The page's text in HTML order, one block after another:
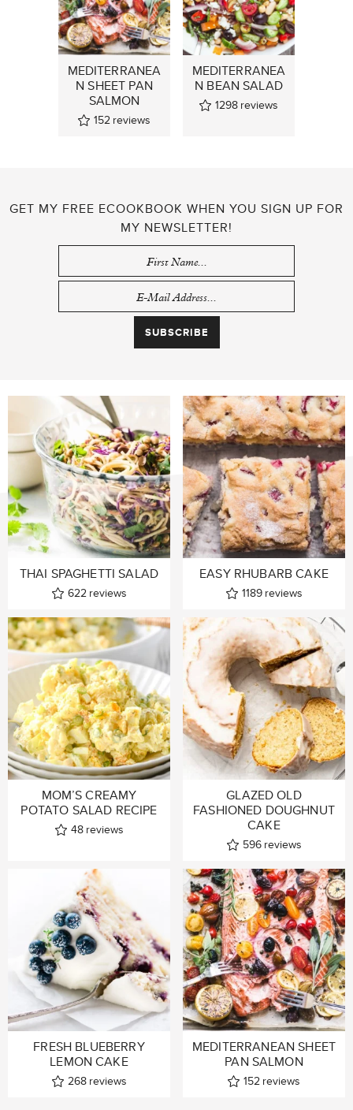
MEDITERRANEA
N SHEET PAN
SALMON
152 reviews
MEDITERRANEA
N BEAN SALAD
1298 reviews
GET MY FREE ECOOKBOOK WHEN YOU SIGN UP FOR
MY NEWSLETTER!
THAI SPAGHETTI SALAD
622 reviews
EASY RHUBARB CAKE
1189 reviews
MOM’S CREAMY
POTATO SALAD RECIPE
48 reviews
GLAZED OLD
FASHIONED DOUGHNUT
CAKE
596 reviews
FRESH BLUEBERRY
LEMON CAKE
268 reviews
MEDITERRANEAN SHEET
PAN SALMON
152 reviews